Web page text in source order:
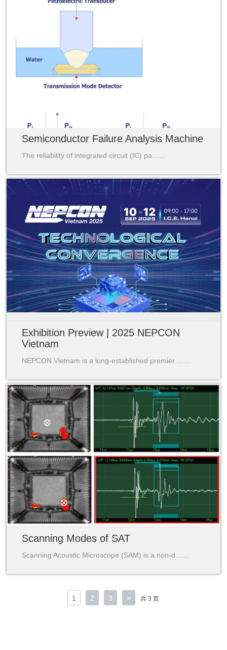
Semiconductor Failure Analysis Machine
The reliability of integrated circuit (IC) pa……
Exhibition Preview | 2025 NEPCON
Vietnam
NEPCON Vietnam is a long-established premier ……
Scanning Modes of SAT
Scanning Acoustic Microscope (SAM) is a non-d……
1 2 3 > 共 3 页